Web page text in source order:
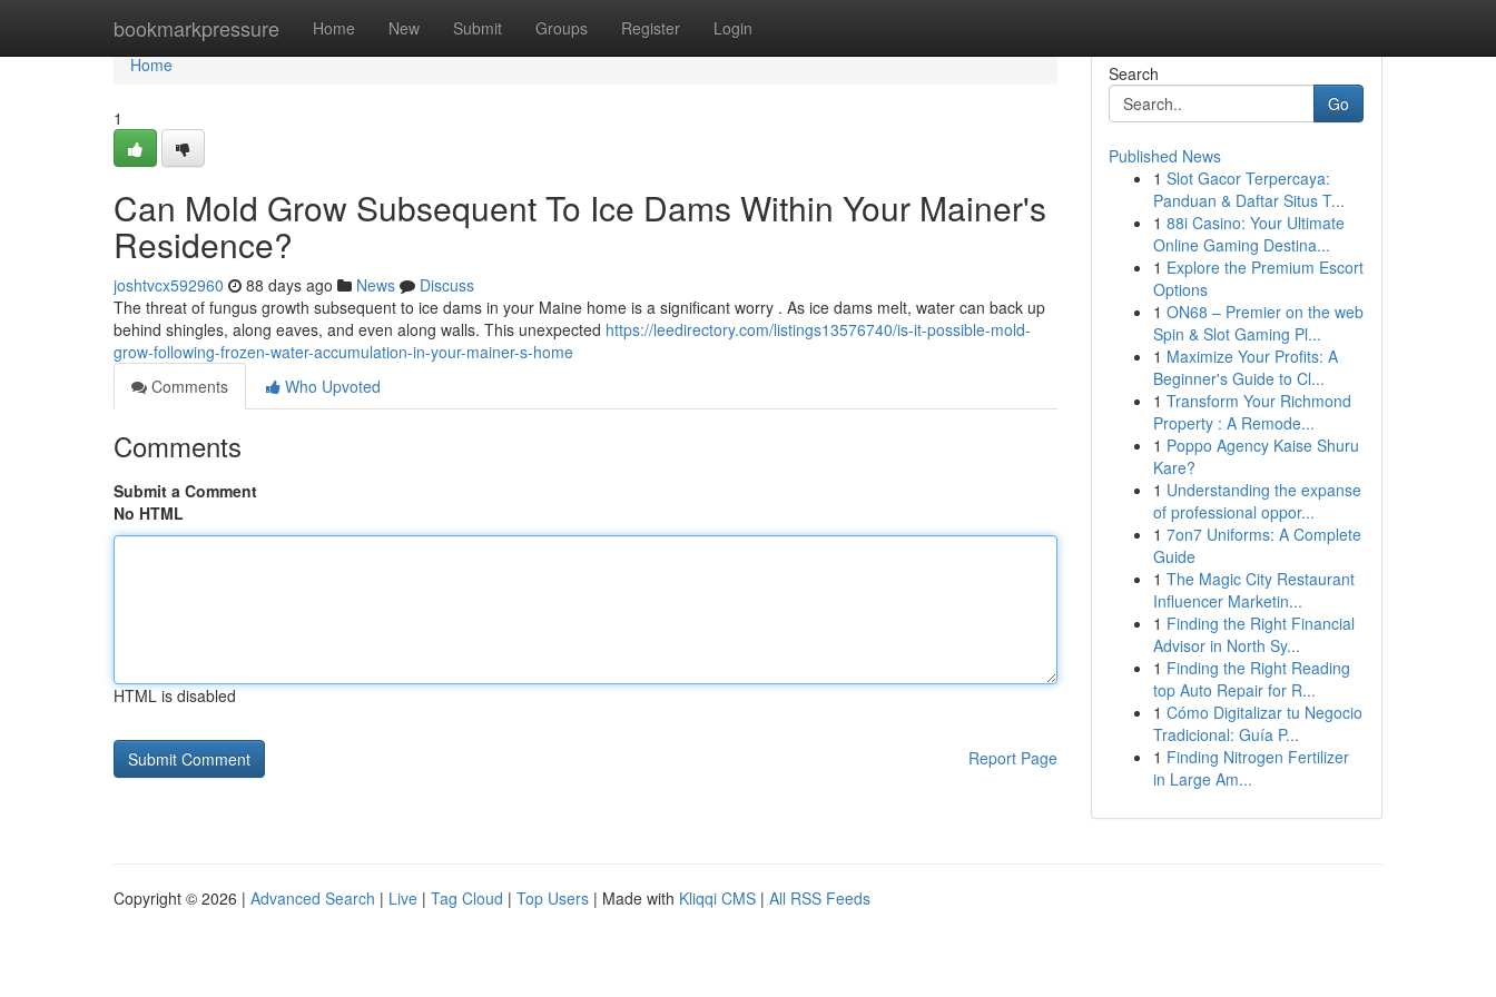
bookmarkpressure Home New Submit Groups Register Login
Home
Home
1
Can Mold Grow Subsequent To Ice Dams Within Your Mainer's
Residence?
joshtvcx592960 88 days ago News
Discuss
The threat of fungus growth subsequent to ice dams in your Maine home is a significant worry . As ice dams melt, water can back up
behind shingles, along eaves, and even along walls. This unexpected https://leedirectory.com/listings13576740/is-it-possible-mold-
grow-following-frozen-water-accumulation-in-your-mainer-s-home
Comments
Who Upvoted
Comments
Submit a Comment
No HTML
HTML is disabled
Report Page
Search
Go
Published News
1 Slot Gacor Terpercaya:
Panduan & Daftar Situs T...
1 88i Casino: Your Ultimate
Online Gaming Destina...
1 Explore the Premium Escort
Options
1 ON68 – Premier on the web
Spin & Slot Gaming Pl...
1 Maximize Your Profits: A
Beginner's Guide to Cl...
1 Transform Your Richmond
Property : A Remode...
1 Poppo Agency Kaise Shuru
Kare?
1 Understanding the expanse
of professional oppor...
1 7on7 Uniforms: A Complete
Guide
1 The Magic City Restaurant
Influencer Marketin...
1 Finding the Right Financial
Advisor in North Sy...
1 Finding the Right Reading
top Auto Repair for R...
1 Cómo Digitalizar tu Negocio
Tradicional: Guía P...
1 Finding Nitrogen Fertilizer
in Large Am...
Copyright © 2026 | Advanced Search | Live | Tag Cloud | Top Users | Made with Kliqqi CMS | All RSS Feeds